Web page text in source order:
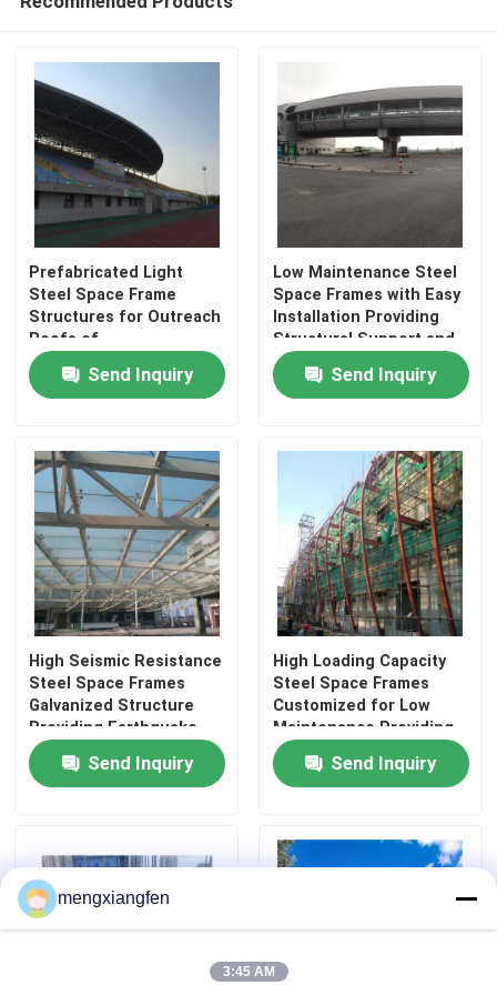
Factory Tour
Quality Control
Contact Us
News
Cases
Space Frame Truss
Space Frame Node
Aluminium Curtain Wall
Steel Roof Truss
Steel Portal Frame
Tension Membrane Structure
Prefabricated Light
Steel Space Frame
Structures for Outreach
Roofs of
Stadiums|Versatile and
Aesthetic Design
Send Inquiry
Low Maintenance Steel
Space Frames with Easy
Installation Providing
Structural Support and
Fast Construction
AssemblySend Inquiry
High Seismic Resistance
Steel Space Frames
Galvanized Structure
Providing Earthquake
Resistance and
Structural Integrity
Send Inquiry
High Loading Capacity
Steel Space Frames
Customized for Low
Maintenance Providing
Structural Frameworks
in Commercial and
Send Inquiry
mengxiangfen
3:45 AM